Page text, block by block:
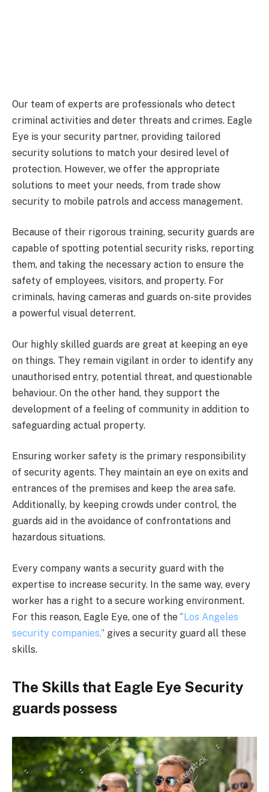
Our team of experts are professionals who detect
criminal activities and deter threats and crimes. Eagle
Eye is your security partner, providing tailored
security solutions to match your desired level of
protection. However, we offer the appropriate
solutions to meet your needs, from trade show
security to mobile patrols and access management.
Because of their rigorous training, security guards are
capable of spotting potential security risks, reporting
them, and taking the necessary action to ensure the
safety of employees, visitors, and property. For
criminals, having cameras and guards on-site provides
a powerful visual deterrent.
Our highly skilled guards are great at keeping an eye
on things. They remain vigilant in order to identify any
unauthorised entry, potential threat, and questionable
behaviour. On the other hand, they support the
development of a feeling of community in addition to
safeguarding actual property.
Ensuring worker safety is the primary responsibility
of security agents. They maintain an eye on exits and
entrances of the premises and keep the area safe.
Additionally, by keeping crowds under control, the
guards aid in the avoidance of confrontations and
hazardous situations.
Every company wants a security guard with the
expertise to increase security. In the same way, every
worker has a right to a secure working environment.
For this reason, Eagle Eye, one of the ‘’Los Angeles
security companies,’’ gives a security guard all these
skills.
The Skills that Eagle Eye Security
guards possess